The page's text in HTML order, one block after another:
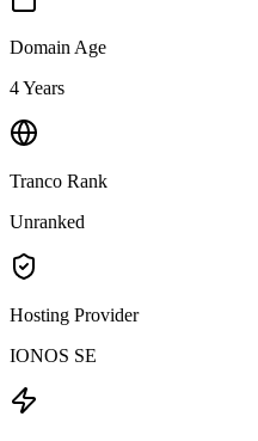
Domain Age
4 Years
Tranco Rank
Unranked
Hosting Provider
IONOS SE